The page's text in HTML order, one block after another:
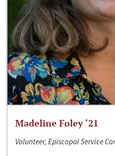
Madeline Foley ‘21
Volunteer, Episcopal Service